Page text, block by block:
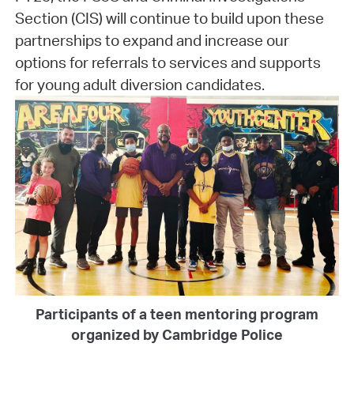
Section (CIS) will continue to build upon these
partnerships to expand and increase our
options for referrals to services and supports
for young adult diversion candidates.
Participants of a teen mentoring program
organized by Cambridge Police